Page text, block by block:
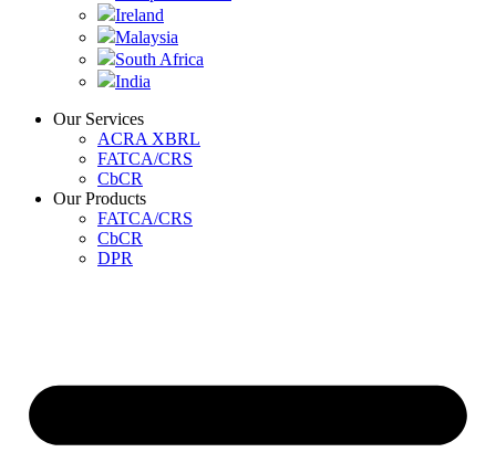
Ireland
Malaysia
South Africa
India
Our Services
ACRA XBRL
FATCA/CRS
CbCR
Our Products
FATCA/CRS
CbCR
DPR